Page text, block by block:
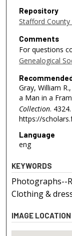
Repository
Stafford County
Comments
For questions
Genealogical
Gray, William
a Man in a
Collection. 4324.
https://
Language
eng
KEYWORDS
Photographs--
Clothing &
IMAGE LOCATION